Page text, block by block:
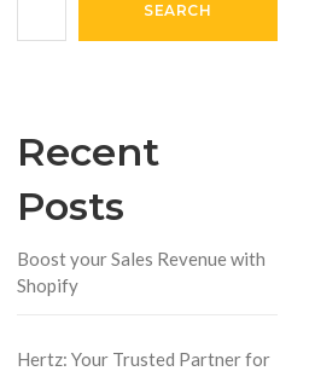
SEARCH
Recent
Posts
Boost your Sales Revenue with
Shopify
Hertz: Your Trusted Partner for